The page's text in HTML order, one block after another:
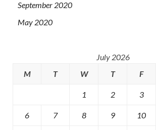
September 2020
May 2020
July 2026
M
T W T F
1 2 3
6 7 8 9 10